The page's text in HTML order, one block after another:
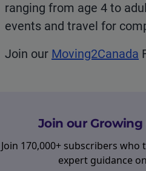
ranging from age 4 to
events and travel for
Join our Moving2Canada
Join our
Join 170,000+ subscribers
expert guidance